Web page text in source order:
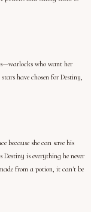
who want her
have chosen for Destiny,
because she can save his
is everything he never
from a potion, it can't be